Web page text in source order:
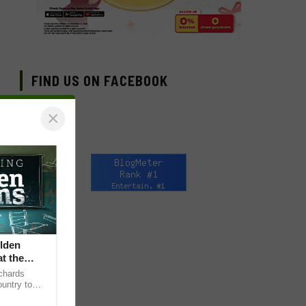
FIND US ON FACEBOOK
×
the
to